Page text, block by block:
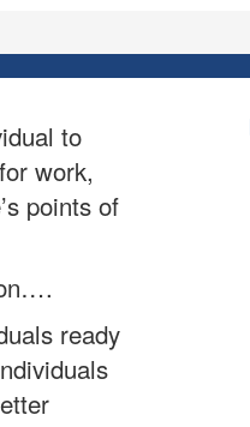
to
work,
points of
ready